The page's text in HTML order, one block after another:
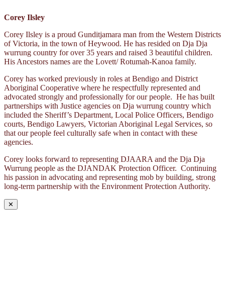
Corey Ilsley
Corey Ilsley is a proud Gunditjamara man from the Western Districts
of Victoria, in the town of Heywood. He has resided on Dja Dja
wurrung country for over 35 years and raised 3 beautiful children.
His Ancestors names are the Lovett/ Rotumah-Kanoa family.
Corey has worked previously in roles at Bendigo and District
Aboriginal Cooperative where he respectfully represented and
advocated strongly and professionally for our people. He has built
partnerships with Justice agencies on Dja wurrung country which
included the Sheriff’s Department, Local Police Officers, Bendigo
courts, Bendigo Lawyers, Victorian Aboriginal Legal Services, so
that our people feel culturally safe when in contact with these
agencies.
Corey looks forward to representing DJAARA and the Dja Dja
Wurrung people as the DJANDAK Protection Officer. Continuing
his passion in advocating and representing mob by building, strong
long-term partnership with the Environment Protection Authority.
✕